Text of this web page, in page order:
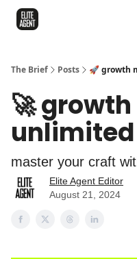
The Brief Posts 🚀 growth
🚀
master your craft
Elite Agent Editor
August 21, 2024